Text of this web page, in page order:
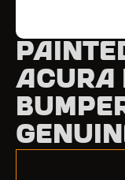
Acura